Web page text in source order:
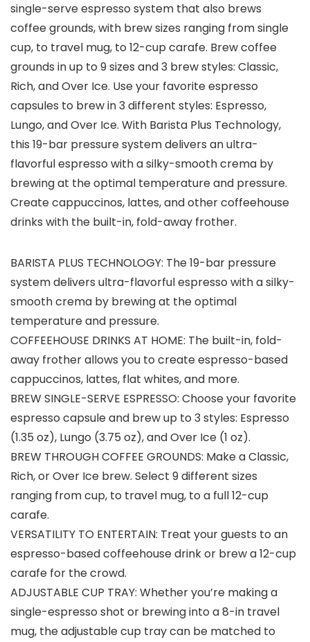
single-serve espresso system that also brews
coffee grounds, with brew sizes ranging from single
cup, to travel mug, to 12-cup carafe. Brew coffee
grounds in up to 9 sizes and 3 brew styles: Classic,
Rich, and Over Ice. Use your favorite espresso
capsules to brew in 3 different styles: Espresso,
Lungo, and Over Ice. With Barista Plus Technology,
this 19-bar pressure system delivers an ultra-
flavorful espresso with a silky-smooth crema by
brewing at the optimal temperature and pressure.
Create cappuccinos, lattes, and other coffeehouse
drinks with the built-in, fold-away frother.
BARISTA PLUS TECHNOLOGY: The 19-bar pressure
system delivers ultra-flavorful espresso with a silky-
smooth crema by brewing at the optimal
temperature and pressure.
COFFEEHOUSE DRINKS AT HOME: The built-in, fold-
away frother allows you to create espresso-based
cappuccinos, lattes, flat whites, and more.
BREW SINGLE-SERVE ESPRESSO: Choose your favorite
espresso capsule and brew up to 3 styles: Espresso
(1.35 oz), Lungo (3.75 oz), and Over Ice (1 oz).
BREW THROUGH COFFEE GROUNDS: Make a Classic,
Rich, or Over Ice brew. Select 9 different sizes
ranging from cup, to travel mug, to a full 12-cup
carafe.
VERSATILITY TO ENTERTAIN: Treat your guests to an
espresso-based coffeehouse drink or brew a 12-cup
carafe for the crowd.
ADJUSTABLE CUP TRAY: Whether you’re making a
single-espresso shot or brewing into a 8-in travel
mug, the adjustable cup tray can be matched to